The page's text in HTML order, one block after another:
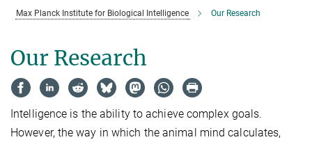
Max Planck Institute for Biological Intelligence Our Research
Our Research
Intelligence is the ability to achieve complex goals.
However, the way in which the animal mind calculates,